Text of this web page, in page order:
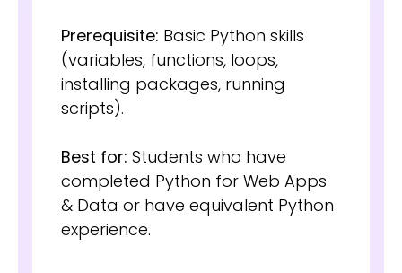
Prerequisite: Basic Python skills
(variables, functions, loops,
installing packages, running
scripts).
Best for: Students who have
completed Python for Web Apps
& Data or have equivalent Python
experience.